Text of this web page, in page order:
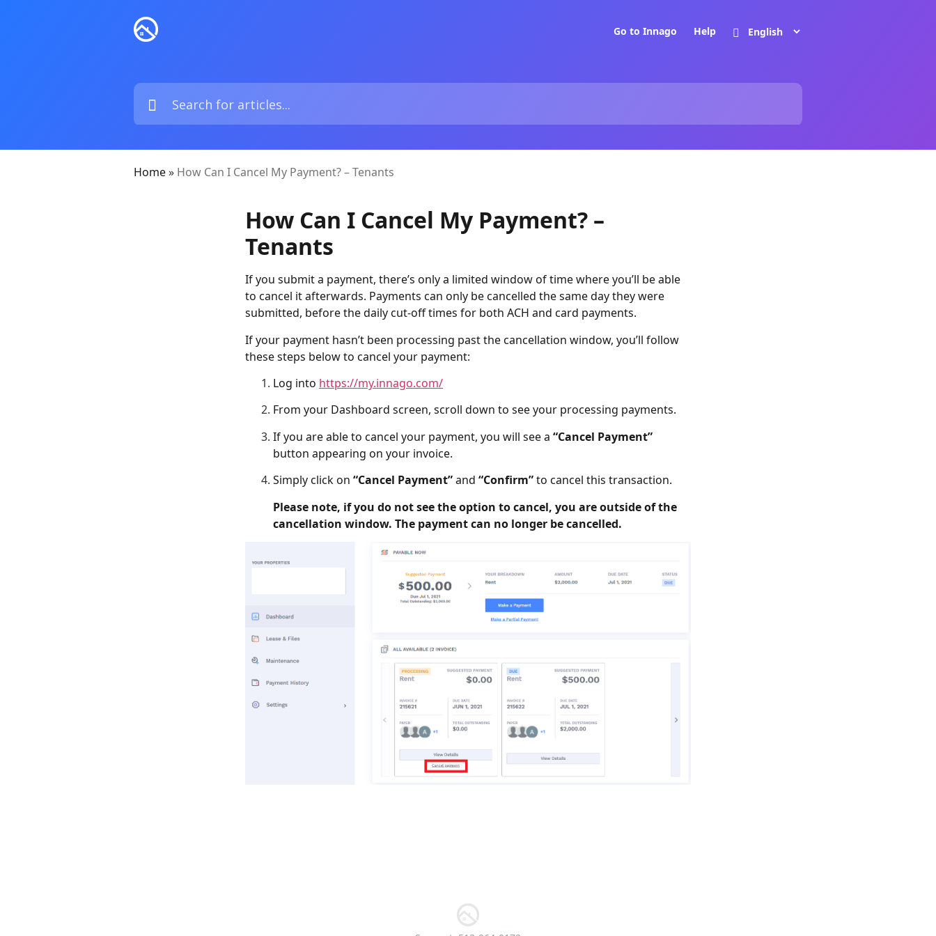
Go to Innago Help
Home» How Can I Cancel My Payment? – Tenants
How Can I Cancel My Payment? –
Tenants
If you submit a payment, there’s only a limited window of time where you’ll be able
to cancel it afterwards. Payments can only be cancelled the same day they were
submitted, before the daily cut-off times for both ACH and card payments.
If your payment hasn’t been processing past the cancellation window, you’ll follow
these steps below to cancel your payment:
Log into https://my.innago.com/
From your Dashboard screen, scroll down to see your processing payments.
If you are able to cancel your payment, you will see a “Cancel Payment”
button appearing on your invoice.
Simply click on “Cancel Payment”and “Confirm”to cancel this transaction.
Please note, if you do not see the option to cancel, you are outside of the
cancellation window. The payment can no longer be cancelled.